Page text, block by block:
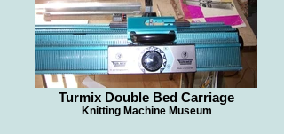
Turmix Double Bed Carriage
Knitting Machine Museum